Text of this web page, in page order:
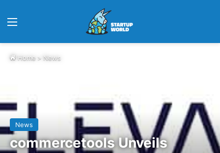
Home > News
News
commercetools Unveils